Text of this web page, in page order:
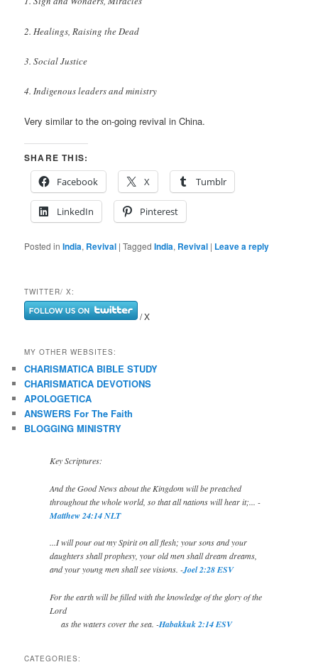
2. Healings, Raising the Dead
3. Social Justice
4. Indigenous leaders and ministry
Very similar to the on-going revival in China.
SHARE THIS:
Facebook
X Tumblr
LinkedIn Pinterest
Posted in India, Revival |Tagged India, Revival | Leave a reply
TWITTER/ X:
/ X
MY OTHER WEBSITES:
CHARISMATICA BIBLE STUDY
CHARISMATICA DEVOTIONS
APOLOGETICA
ANSWERS For The Faith
BLOGGING MINISTRY
Key Scriptures:
And the Good News about the Kingdom will be preached
throughout the whole world, so that all nations will hear it;... -
Matthew 24:14 NLT
...I will pour out my Spirit on all flesh; your sons and your
daughters shall prophesy, your old men shall dream dreams,
and your young men shall see visions. -Joel 2:28 ESV
For the earth will be filled with the knowledge of the glory of the
Lord
as the waters cover the sea. -Habakkuk 2:14 ESV
CATEGORIES: